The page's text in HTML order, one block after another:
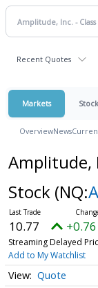
Recent Quotes
Markets
OverviewNews
Amplitude,
Stock (NQ:
10.77
Streaming Delayed
Add to My Watchlist
Quote